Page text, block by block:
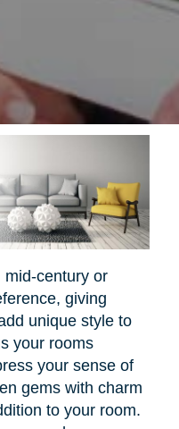
mid-century or
giving
unique style to
your rooms
your sense of
gems with charm
to your room.